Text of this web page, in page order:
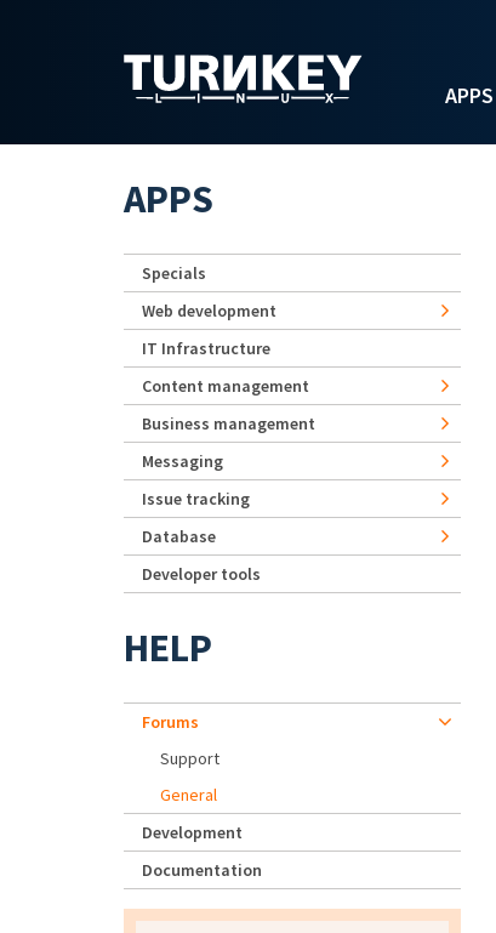
APPS
APPS
Specials
Web development
IT Infrastructure
Content management
Business management
Messaging
Issue tracking
Database
Developer tools
HELP
Forums
Support
General
Development
Documentation